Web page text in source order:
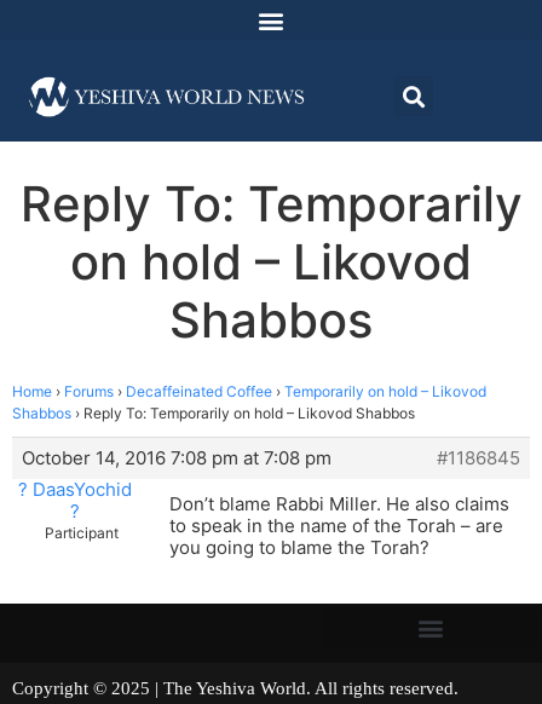
Reply To: Temporarily
on hold – Likovod
Shabbos
Home › Forums › Decaffeinated Coffee › Temporarily on hold – Likovod
Shabbos › Reply To: Temporarily on hold – Likovod Shabbos
October 14, 2016 7:08 pm at 7:08 pm
#1186845
? DaasYochid
?
Participant
Don’t blame Rabbi Miller. He also claims
to speak in the name of the Torah – are
you going to blame the Torah?
Copyright © 2025 | The Yeshiva World. All rights reserved.